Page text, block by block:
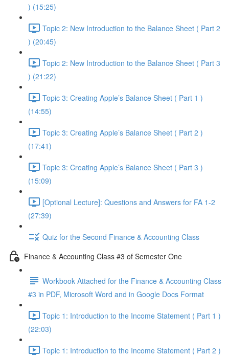
) (15:25)
Topic 2: New Introduction to the Balance Sheet ( Part 2
) (20:45)
Topic 2: New Introduction to the Balance Sheet ( Part 3
) (21:22)
Topic 3: Creating Apple’s Balance Sheet ( Part 1 )
(14:55)
Topic 3: Creating Apple’s Balance Sheet ( Part 2 )
(17:41)
Topic 3: Creating Apple’s Balance Sheet ( Part 3 )
(15:09)
[Optional Lecture]: Questions and Answers for FA 1-2
(27:39)
Quiz for the Second Finance & Accounting Class
Finance & Accounting Class #3 of Semester One
Workbook Attached for the Finance & Accounting Class
#3 in PDF, Microsoft Word and in Google Docs Format
Topic 1: Introduction to the Income Statement ( Part 1 )
(22:03)
Topic 1: Introduction to the Income Statement ( Part 2 )